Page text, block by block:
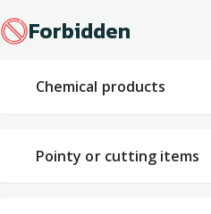
Forbidden
Chemical products
Pointy or cutting items